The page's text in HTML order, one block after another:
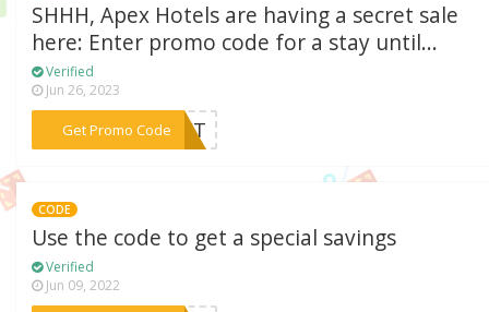
SHHH, Apex Hotels are having a secret sale
here: Enter promo code for a stay until...
Verified
Jun 26, 2023
Get Promo Code
***CRET
CODE
Use the code to get a special savings
Verified
Jun 09, 2022